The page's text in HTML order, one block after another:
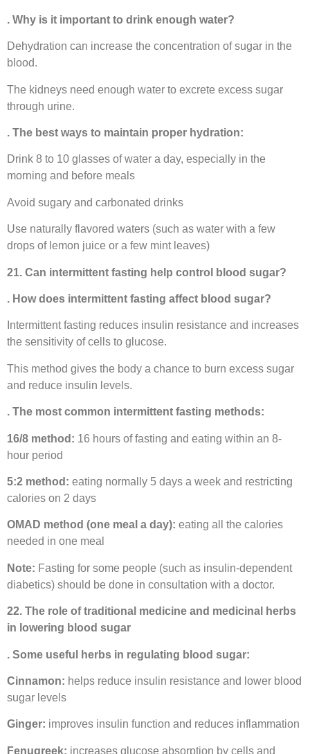
. Why is it important to drink enough water?
Dehydration can increase the concentration of sugar in the
blood.
The kidneys need enough water to excrete excess sugar
through urine.
. The best ways to maintain proper hydration:
Drink 8 to 10 glasses of water a day, especially in the
morning and before meals
Avoid sugary and carbonated drinks
Use naturally flavored waters (such as water with a few
drops of lemon juice or a few mint leaves)
21. Can intermittent fasting help control blood sugar?
. How does intermittent fasting affect blood sugar?
Intermittent fasting reduces insulin resistance and increases
the sensitivity of cells to glucose.
This method gives the body a chance to burn excess sugar
and reduce insulin levels.
. The most common intermittent fasting methods:
16/8 method: 16 hours of fasting and eating within an 8-
hour period
5:2 method: eating normally 5 days a week and restricting
calories on 2 days
OMAD method (one meal a day): eating all the calories
needed in one meal
Note: Fasting for some people (such as insulin-dependent
diabetics) should be done in consultation with a doctor.
22. The role of traditional medicine and medicinal herbs
in lowering blood sugar
. Some useful herbs in regulating blood sugar:
Cinnamon: helps reduce insulin resistance and lower blood
sugar levels
Ginger: improves insulin function and reduces inflammation
Fenugreek: increases glucose absorption by cells and